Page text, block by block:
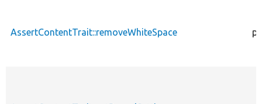
AssertContentTrait::removeWhiteSpace